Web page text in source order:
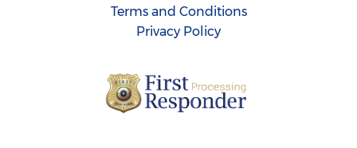
Terms and Conditions
Privacy Policy